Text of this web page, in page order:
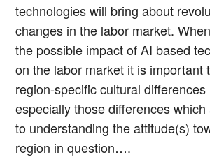
technologies will bring about
changes in the labor market.
the possible impact of AI based
on the labor market it is important
region-specific cultural differences
especially those differences
to understanding the attitude(s)
region in question….